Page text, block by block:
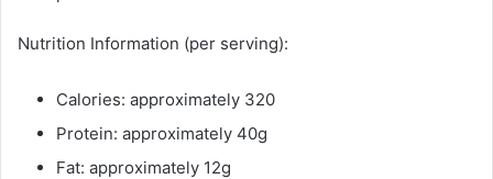
Nutrition Information (per serving):
Calories: approximately 320
Protein: approximately 40g
Fat: approximately 12g